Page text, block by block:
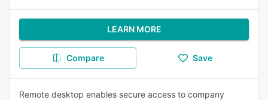
LEARN MORE
Compare Save
Remote desktop enables secure access to company